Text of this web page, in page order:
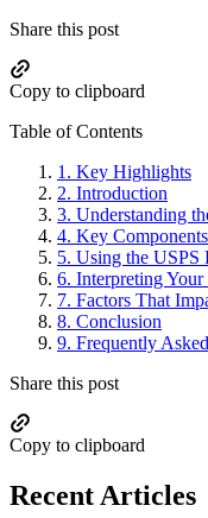
Share this post
Copy to clipboard
Table of Contents
1. Key Highlights
2. Introduction
3. Understanding
4. Key
5. Using the USPS
6. Interpreting Your
7. Factors That
8. Conclusion
9. Frequently
Share this post
Copy to clipboard
Recent Articles